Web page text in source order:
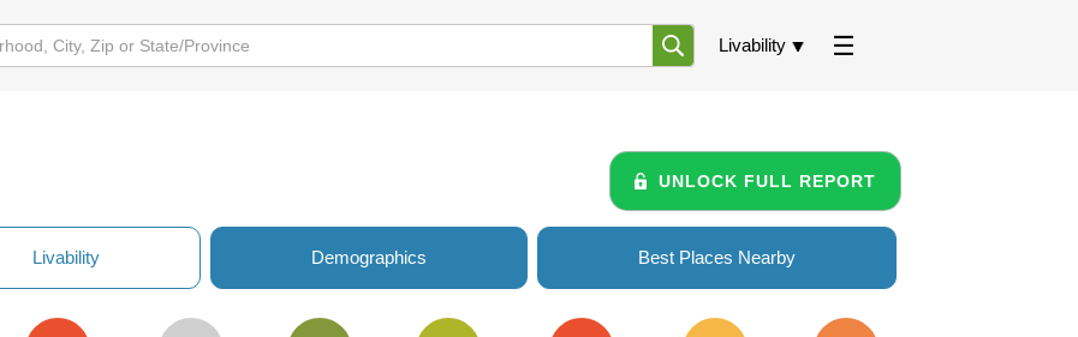
Livability
UNLOCK FULL REPORT
Livability Demographics Best Places Nearby